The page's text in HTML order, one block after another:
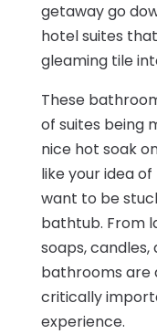
getaway go
hotel suites
gleaming tile
These
of suites being
nice hot soak
like your idea
want to be
bathtub. From
soaps, candles,
bathrooms are
critically
experience.